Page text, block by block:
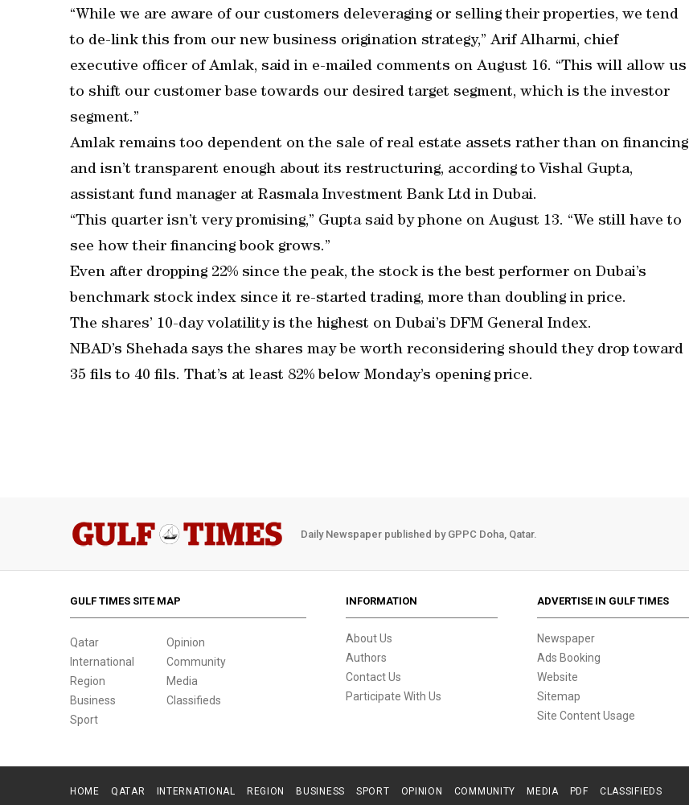
“While we are aware of our customers deleveraging or selling their properties, we tend
to de-link this from our new business origination strategy,” Arif Alharmi, chief
executive officer of Amlak, said in e-mailed comments on August 16. “This will allow us
to shift our customer base towards our desired target segment, which is the investor
segment.”
Amlak remains too dependent on the sale of real estate assets rather than on financing
and isn’t transparent enough about its restructuring, according to Vishal Gupta,
assistant fund manager at Rasmala Investment Bank Ltd in Dubai.
“This quarter isn’t very promising,” Gupta said by phone on August 13. “We still have to
see how their financing book grows.”
Even after dropping 22% since the peak, the stock is the best performer on Dubai’s
benchmark stock index since it re-started trading, more than doubling in price.
The shares’ 10-day volatility is the highest on Dubai’s DFM General Index.
NBAD’s Shehada says the shares may be worth reconsidering should they drop toward
35 fils to 40 fils. That’s at least 82% below Monday’s opening price.
Daily Newspaper published by GPPC Doha, Qatar.
GULF TIMES SITE MAP
Qatar
International
Region
Business
Sport
Opinion
Community
Media
Classifieds
INFORMATION
About Us
Authors
Contact Us
Participate With Us
ADVERTISE IN GULF TIMES
Newspaper
Ads Booking
Website
Sitemap
Site Content Usage
HOME QATAR INTERNATIONAL REGION BUSINESS SPORT OPINION COMMUNITY MEDIA PDF CLASSIFIEDS